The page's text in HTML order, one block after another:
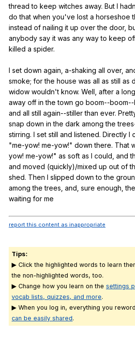
thread to keep witches away. But I hadn
do that when you've lost a horseshoe
instead of nailing it up over the door,
anybody say it was any way to keep
killed a spider.
I set down again a-shaking all over,
smoke; for the house was all as still as
widow wouldn't know. Well after a long
away off in the town go boom--
and all still again--stiller than ever.
snap down in the dark among the
stirring. I set still and listened. Directly I
"me-yow! me-yow!" down there. That
yow! me-yow!" as soft as I could and
and moved (quickly)/mixed up out of
shed. Then I slipped down to the
among the trees and sure enough ,
waiting for me
report this content as inappropriate
Tips:
▶ Click the highlighted words to learn
the non-highlighted words, too.
▶ Change how you learn on the settings
vocab lists, quizzes, and more.
▶ When you log in, everything you
can be easily shared.